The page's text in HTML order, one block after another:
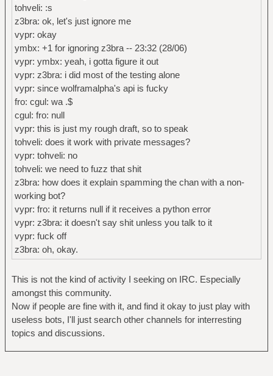
tohveli: :s
z3bra: ok, let's just ignore me
vypr: okay
ymbx: +1 for ignoring z3bra -- 23:32 (28/06)
vypr: ymbx: yeah, i gotta figure it out
vypr: z3bra: i did most of the testing alone
vypr: since wolframalpha's api is fucky
fro: cgul: wa .$
cgul: fro: null
vypr: this is just my rough draft, so to speak
tohveli: does it work with private messages?
vypr: tohveli: no
tohveli: we need to fuzz that shit
z3bra: how does it explain spamming the chan with a non-
working bot?
vypr: fro: it returns null if it receives a python error
vypr: z3bra: it doesn't say shit unless you talk to it
vypr: fuck off
z3bra: oh, okay.
This is not the kind of activity I seeking on IRC. Especially
amongst this community.
Now if people are fine with it, and find it okay to just play with
useless bots, I'll just search other channels for interresting
topics and discussions.